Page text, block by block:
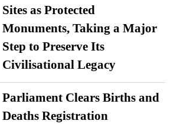
Sites as Protected
Monuments, Taking a Major
Step to Preserve Its
Civilisational Legacy
Parliament Clears Births and
Deaths Registration